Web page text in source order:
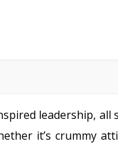
leadership,
it’s crummy